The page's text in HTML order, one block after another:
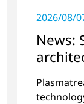
2026/08/
News: